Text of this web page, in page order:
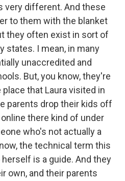
very different. And these
to them with the blanket
they often exist in sort of
states. I mean, in many
unaccredited and
But, you know, they're
that Laura visited in
parents drop their kids off
there kind of under
who's not actually a
the technical term this
is a guide. And they
own, and their parents